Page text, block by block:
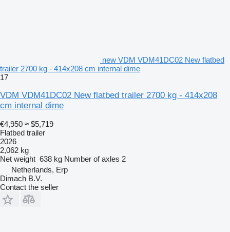
new VDM VDM41DC02 New flatbed
trailer 2700 kg - 414x208 cm internal dime
17
VDM VDM41DC02 New flatbed trailer 2700 kg - 414x208
cm internal dime
€4,950 ≈ $5,719
Flatbed trailer
2026
2,062 kg
Net weight 638 kg Number of axles 2
Netherlands, Erp
Dimach B.V.
Contact the seller